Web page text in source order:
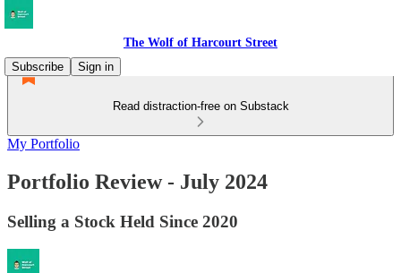
The Wolf of Harcourt Street
Subscribe
Sign in
Read distraction-free on Substack
My Portfolio
Portfolio Review - July 2024
Selling a Stock Held Since 2020